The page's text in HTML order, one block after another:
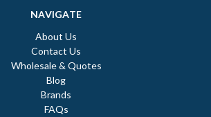
NAVIGATE
About Us
Contact Us
Wholesale & Quotes
Blog
Brands
FAQs